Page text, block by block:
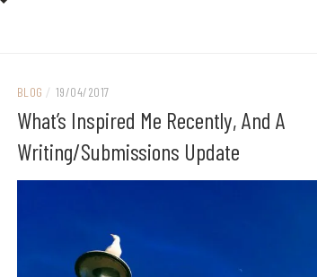
BLOG / 19/04/2017
What’s Inspired Me Recently, And A
Writing/submissions Update